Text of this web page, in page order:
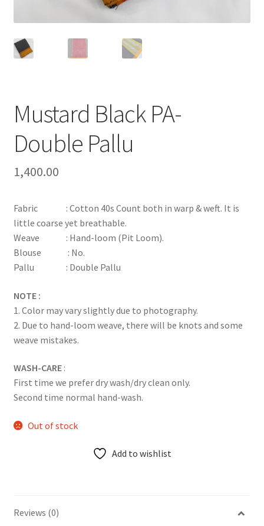
Mustard Black PA-
Double Pallu
1,400.00
Fabric : Cotton 40s Count both in warp & weft. It is
little coarse yet breathable.
Weave : Hand-loom (Pit Loom).
Blouse : No.
Pallu : Double Pallu
NOTE :
1. Color may vary slightly due to photography.
2. Due to hand-loom weave, there will be knots and some
weave mistakes.
WASH-CARE:
First time we prefer dry wash/dry clean only.
Second time normal hand-wash.
Out of stock
Add to wishlist
Reviews (0)